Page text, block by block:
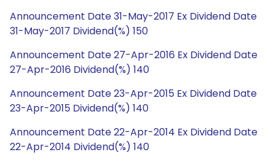
Announcement Date 31-May-2017 Ex Dividend Date
31-May-2017 Dividend(%) 150
Announcement Date 27-Apr-2016 Ex Dividend Date
27-Apr-2016 Dividend(%) 140
Announcement Date 23-Apr-2015 Ex Dividend Date
23-Apr-2015 Dividend(%) 140
Announcement Date 22-Apr-2014 Ex Dividend Date
22-Apr-2014 Dividend(%) 140